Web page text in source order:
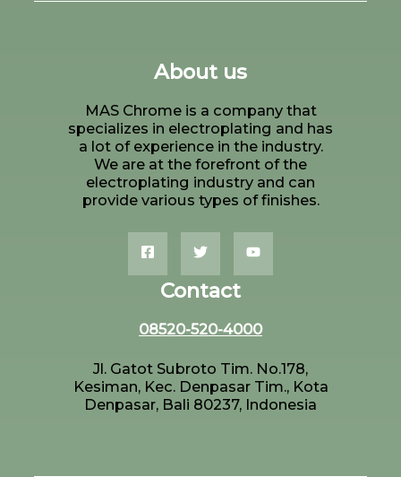
About us
MAS Chrome is a company that
specializes in electroplating and has
a lot of experience in the industry.
We are at the forefront of the
electroplating industry and can
provide various types of finishes.
Contact
08520-520-4000
Jl. Gatot Subroto Tim. No.178,
Kesiman, Kec. Denpasar Tim., Kota
Denpasar, Bali 80237, Indonesia